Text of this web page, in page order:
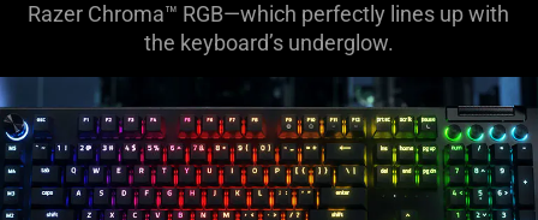
Razer Chroma™ RGB—which perfectly lines up with
the keyboard’s underglow.